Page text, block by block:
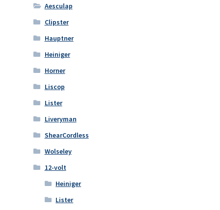
Aesculap
Clipster
Hauptner
Heiniger
Horner
Liscop
Lister
Liveryman
ShearCordless
Wolseley
12-volt
Heiniger
Lister